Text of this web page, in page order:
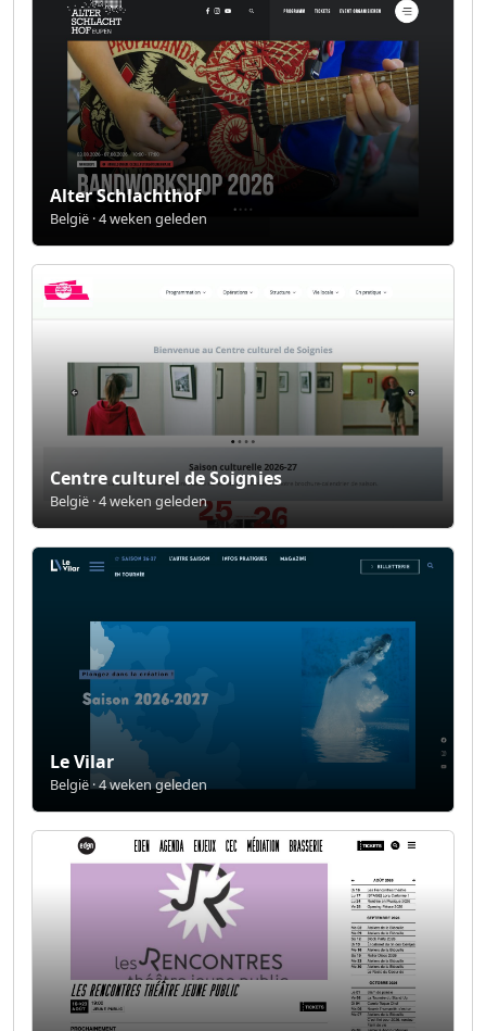
Alter Schlachthof
België · 4 weken geleden
Centre culturel de Soignies
België · 4 weken geleden
Le Vilar
België · 4 weken geleden